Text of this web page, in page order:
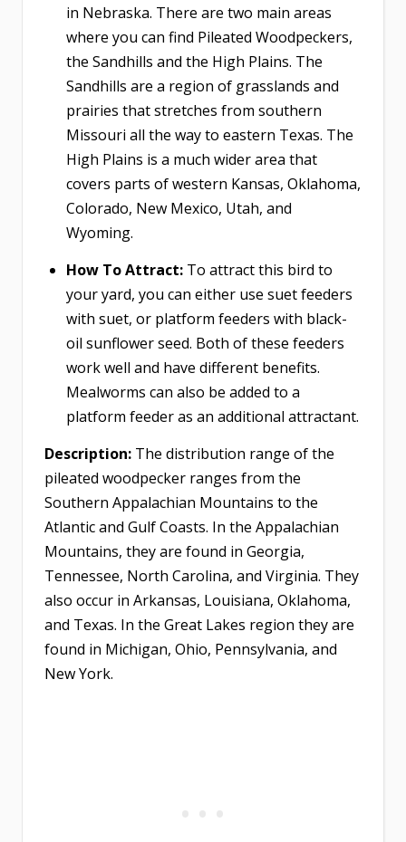
in Nebraska. There are two main areas
where you can find Pileated Woodpeckers,
the Sandhills and the High Plains. The
Sandhills are a region of grasslands and
prairies that stretches from southern
Missouri all the way to eastern Texas. The
High Plains is a much wider area that
covers parts of western Kansas, Oklahoma,
Colorado, New Mexico, Utah, and
Wyoming.
How To Attract: To attract this bird to
your yard, you can either use suet feeders
with suet, or platform feeders with black-
oil sunflower seed. Both of these feeders
work well and have different benefits.
Mealworms can also be added to a
platform feeder as an additional attractant.
Description: The distribution range of the
pileated woodpecker ranges from the
Southern Appalachian Mountains to the
Atlantic and Gulf Coasts. In the Appalachian
Mountains, they are found in Georgia,
Tennessee, North Carolina, and Virginia. They
also occur in Arkansas, Louisiana, Oklahoma,
and Texas. In the Great Lakes region they are
found in Michigan, Ohio, Pennsylvania, and
New York.